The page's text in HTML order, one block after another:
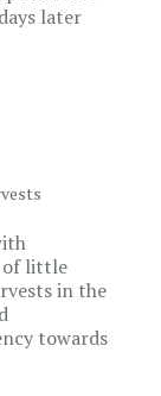
later
of little
in the
towards